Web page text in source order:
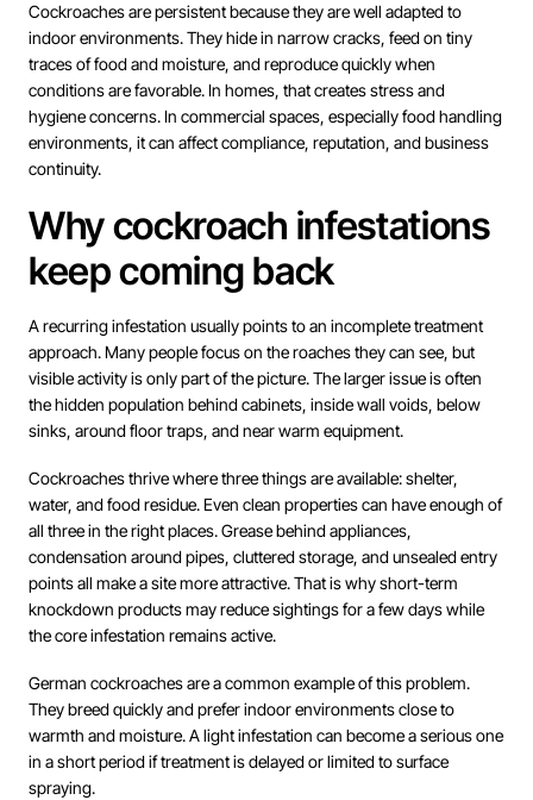
Cockroaches are persistent because they are well adapted to
indoor environments. They hide in narrow cracks, feed on tiny
traces of food and moisture, and reproduce quickly when
conditions are favorable. In homes, that creates stress and
hygiene concerns. In commercial spaces, especially food handling
environments, it can affect compliance, reputation, and business
continuity.
Why cockroach infestations
keep coming back
A recurring infestation usually points to an incomplete treatment
approach. Many people focus on the roaches they can see, but
visible activity is only part of the picture. The larger issue is often
the hidden population behind cabinets, inside wall voids, below
sinks, around floor traps, and near warm equipment.
Cockroaches thrive where three things are available: shelter,
water, and food residue. Even clean properties can have enough of
all three in the right places. Grease behind appliances,
condensation around pipes, cluttered storage, and unsealed entry
points all make a site more attractive. That is why short-term
knockdown products may reduce sightings for a few days while
the core infestation remains active.
German cockroaches are a common example of this problem.
They breed quickly and prefer indoor environments close to
warmth and moisture. A light infestation can become a serious one
in a short period if treatment is delayed or limited to surface
spraying.